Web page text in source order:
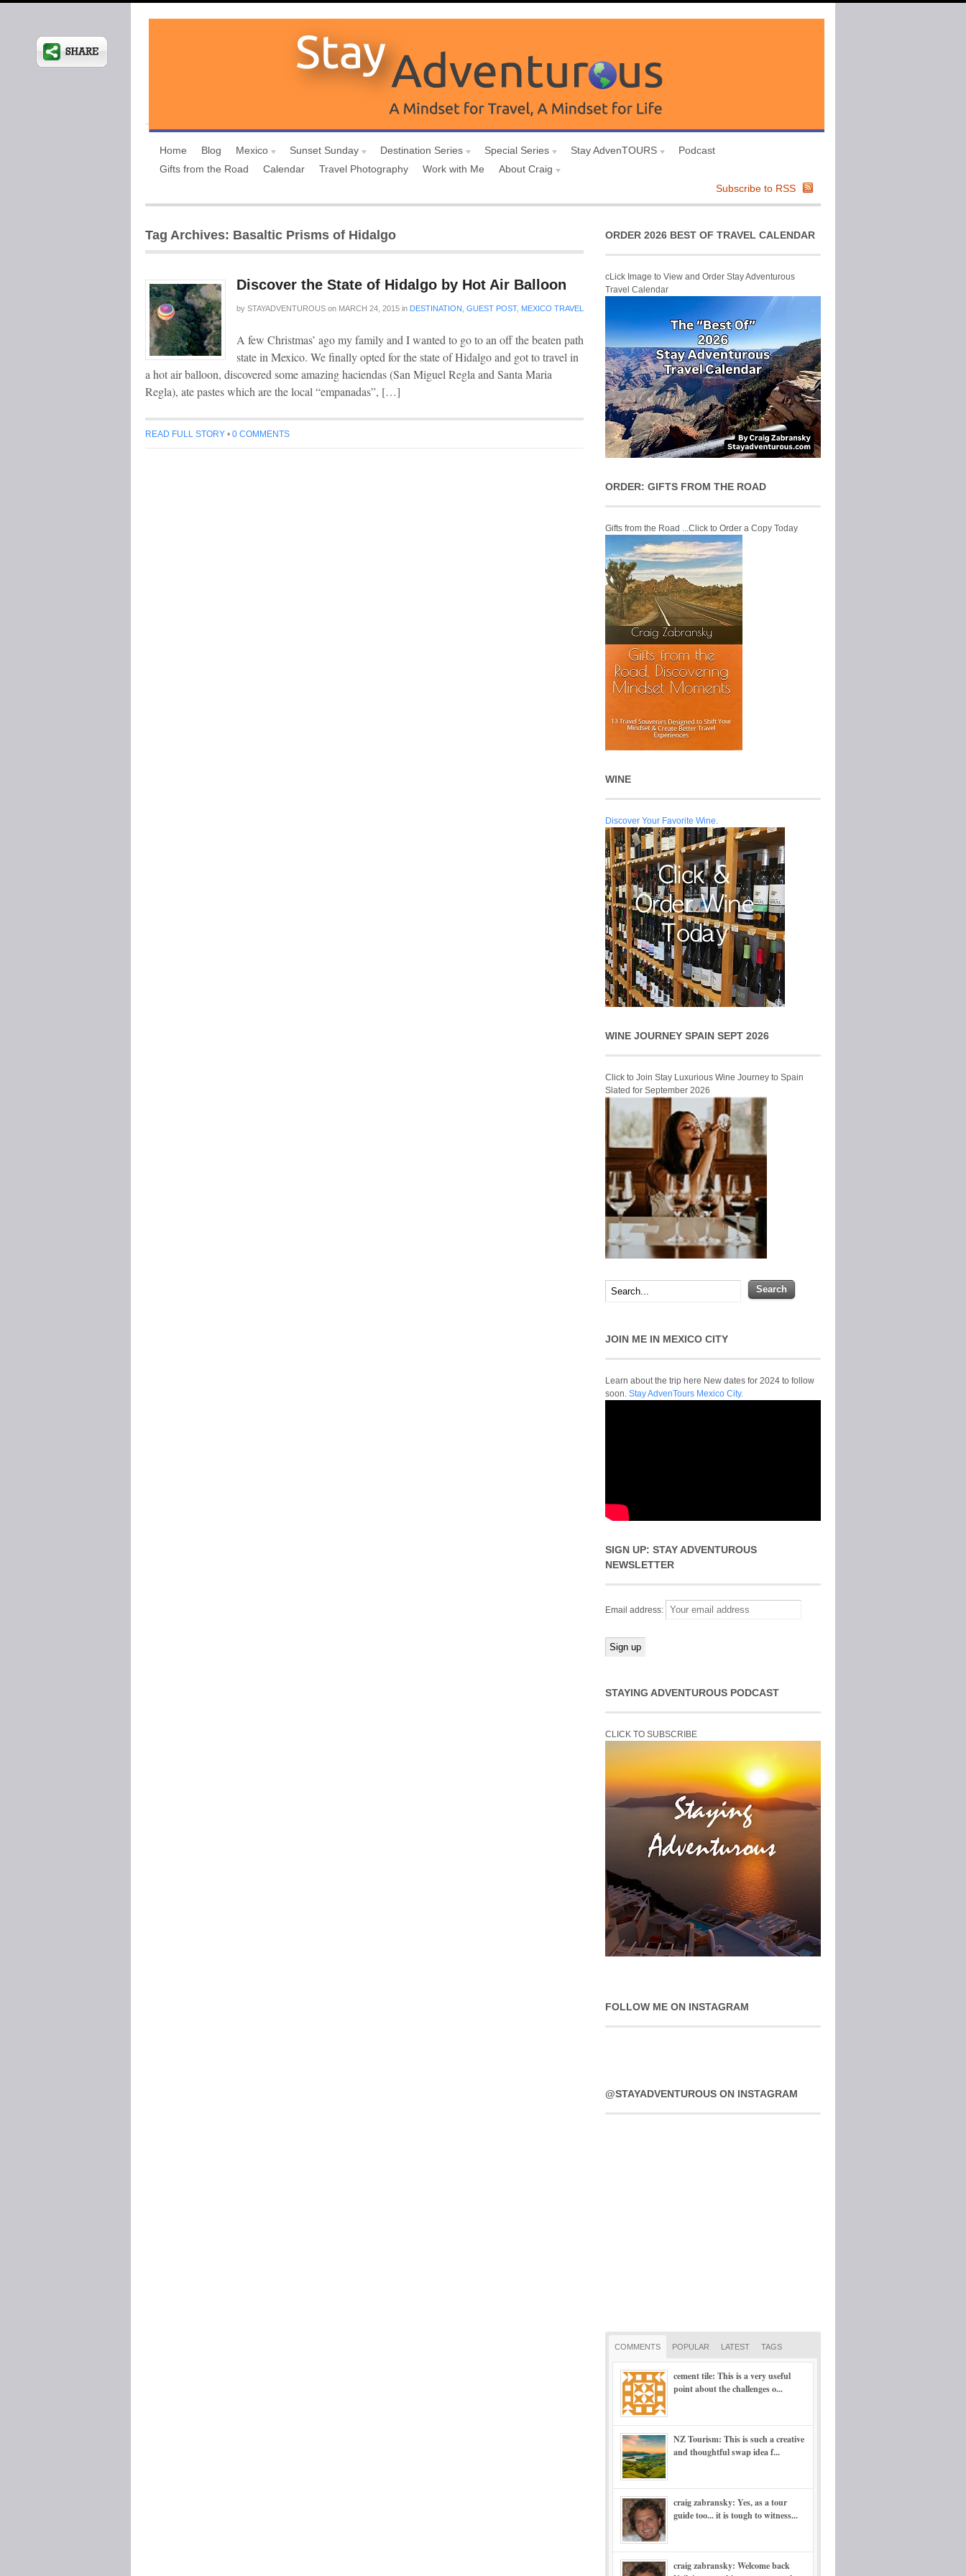
Home Blog Mexico Sunset Sunday Destination Series Special Series Stay AdvenTOURS
Podcast
Gifts from the Road
Calendar Travel Photography Work with Me
About Craig
Subscribe to RSS
Tag Archives: Basaltic Prisms of Hidalgo
Discover the State of Hidalgo by Hot Air Balloon
by STAYADVENTUROUS on MARCH 24, 2015 in DESTINATION GUEST POST, MEXICO TRAVEL
A few Christmas’ ago my family and I wanted to go to an off the beaten path
state in Mexico. We finally opted for the state of Hidalgo and got to travel in
a hot air balloon, discovered some amazing haciendas (San Miguel Regla and Santa Maria
Regla), ate pastes which are the local “empanadas”, […]
READ FULL STORY • 0 COMMENTS
ORDER 2026 BEST OF TRAVEL CALENDAR
cLick Image to View and Order Stay Adventurous
Travel Calendar
ORDER: GIFTS FROM THE ROAD
Gifts from the Road ...Click to Order a Copy Today
WINE
Discover Your Favorite Wine.
WINE JOURNEY SPAIN SEPT 2026
Click to Join Stay Luxurious Wine Journey to Spain
Slated for September 2026
JOIN ME IN MEXICO CITY
Learn about the trip here New dates for 2024 to follow
soon. Stay AdvenTours Mexico City.
SIGN UP: STAY ADVENTUROUS
NEWSLETTER
Email address:
STAYING ADVENTUROUS PODCAST
CLICK TO SUBSCRIBE
FOLLOW ME ON INSTAGRAM
@STAYADVENTUROUS ON INSTAGRAM
COMMENTS POPULAR LATEST TAGS
cement tile: This is a very useful
point about the challenges o...
NZ Tourism: This is such a creative
and thoughtful swap idea f...
craig zabransky: Yes, as a tour
guide too... it is tough to witness...
craig zabransky: Welcome back